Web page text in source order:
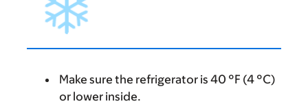
Make sure the refrigerator is 40 °F (4 °C)
or lower inside.